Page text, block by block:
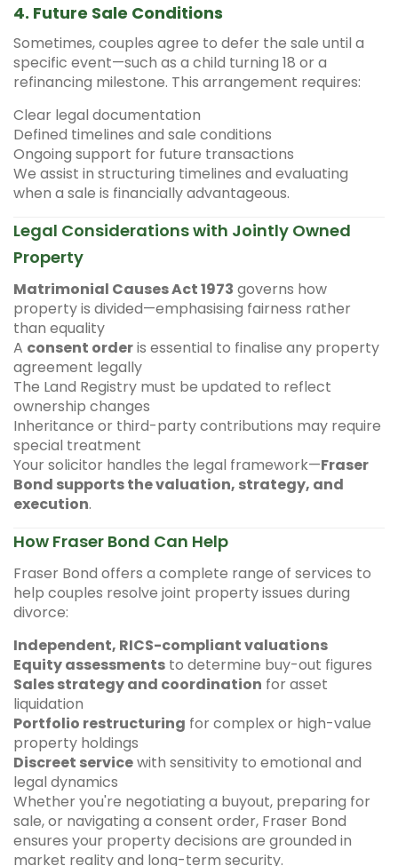
4. Future Sale Conditions
Sometimes, couples agree to defer the sale until a
specific event—such as a child turning 18 or a
refinancing milestone. This arrangement requires:
Clear legal documentation
Defined timelines and sale conditions
Ongoing support for future transactions
We assist in structuring timelines and evaluating
when a sale is financially advantageous.
Legal Considerations with Jointly Owned
Property
Matrimonial Causes Act 1973 governs how
property is divided—emphasising fairness rather
than equality
A consent orderis essential to finalise any property
agreement legally
The Land Registry must be updated to reflect
ownership changes
Inheritance or third-party contributions may require
special treatment
Your solicitor handles the legal framework—Fraser
Bond supports the valuation, strategy, and
execution.
How Fraser Bond Can Help
Fraser Bond offers a complete range of services to
help couples resolve joint property issues during
divorce:
Independent, RICS-compliant valuations
Equity assessments to determine buy-out figures
Sales strategy and coordination for asset
liquidation
Portfolio restructuring for complex or high-value
property holdings
Discreet servicewith sensitivity to emotional and
legal dynamics
Whether you're negotiating a buyout, preparing for
sale, or navigating a consent order, Fraser Bond
ensures your property decisions are grounded in
market reality and long-term security.